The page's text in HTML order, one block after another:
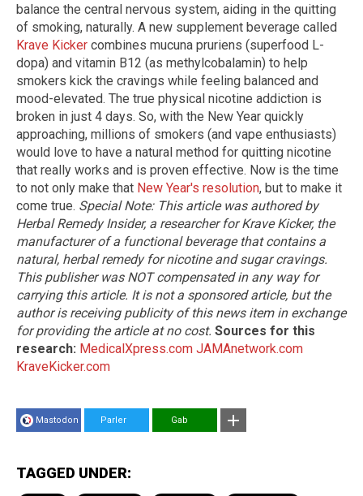
balance the central nervous system, aiding in the quitting
of smoking, naturally. A new supplement beverage called
Krave Kicker combines mucuna pruriens (superfood L-
dopa) and vitamin B12 (as methylcobalamin) to help
smokers kick the cravings while feeling balanced and
mood-elevated. The true physical nicotine addiction is
broken in just 4 days. So, with the New Year quickly
approaching, millions of smokers (and vape enthusiasts)
would love to have a natural method for quitting nicotine
that really works and is proven effective. Now is the time
to not only make that New Year's resolution, but to make it
come true. Special Note: This article was authored by
Herbal Remedy Insider, a researcher for Krave Kicker, the
manufacturer of a functional beverage that contains a
natural, herbal remedy for nicotine and sugar cravings.
This publisher was NOT compensated in any way for
carrying this article. It is not a sponsored article, but the
author is receiving publicity of this news item in exchange
for providing the article at no cost. Sources for this
research: MedicalXpress.com JAMAnetwork.com
KraveKicker.com
Mastodon Parler Gab
TAGGED UNDER: